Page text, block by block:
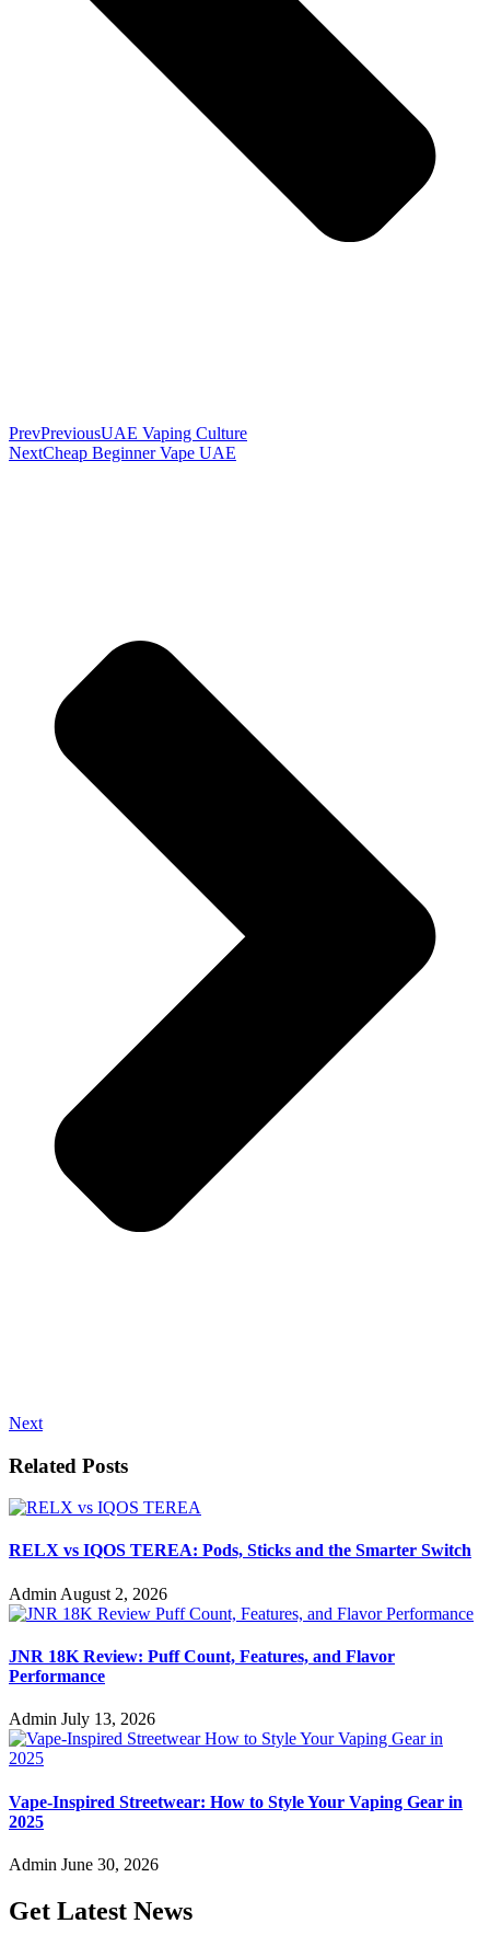
PrevPreviousUAE Vaping Culture
NextCheap Beginner Vape UAE
Next
Related Posts
RELX vs IQOS TEREA: Pods, Sticks and the Smarter Switch
Admin August 2, 2026
JNR 18K Review: Puff Count, Features, and Flavor
Performance
Admin July 13, 2026
Vape-Inspired Streetwear: How to Style Your Vaping Gear in
2025
Admin June 30, 2026
Get Latest News